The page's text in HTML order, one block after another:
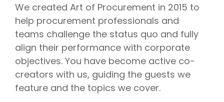
We created Art of Procurement in 2015 to
help procurement professionals and
teams challenge the status quo and fully
align their performance with corporate
objectives. You have become active co-
creators with us, guiding the guests we
feature and the topics we cover.